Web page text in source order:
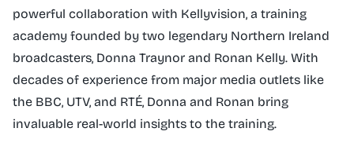
powerful collaboration with Kellyvision, a training
academy founded by two legendary Northern Ireland
broadcasters, Donna Traynor and Ronan Kelly. With
decades of experience from major media outlets like
the BBC, UTV, and RTÉ, Donna and Ronan bring
invaluable real-world insights to the training.